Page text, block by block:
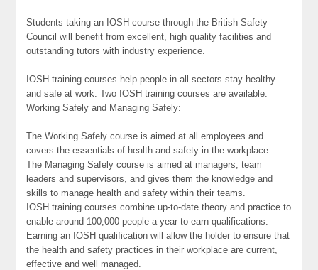
Students taking an IOSH course through the British Safety
Council will benefit from excellent, high quality facilities and
outstanding tutors with industry experience.
IOSH training courses help people in all sectors stay healthy
and safe at work. Two IOSH training courses are available:
Working Safely and Managing Safely:
The Working Safely course is aimed at all employees and
covers the essentials of health and safety in the workplace.
The Managing Safely course is aimed at managers, team
leaders and supervisors, and gives them the knowledge and
skills to manage health and safety within their teams.
IOSH training courses combine up-to-date theory and practice to
enable around 100,000 people a year to earn qualifications.
Earning an IOSH qualification will allow the holder to ensure that
the health and safety practices in their workplace are current,
effective and well managed.